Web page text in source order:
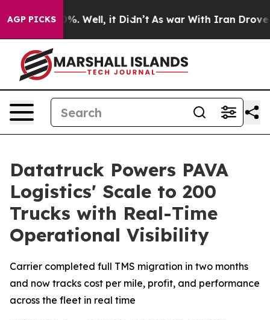
AGP PICKS40%. Well, it Didn’t As war With Iran Drove oil
Datatruck Powers PAVA
Logistics' Scale to 200
Trucks with Real-Time
Operational Visibility
Carrier completed full TMS migration in two months
and now tracks cost per mile, profit, and performance
across the fleet in real time